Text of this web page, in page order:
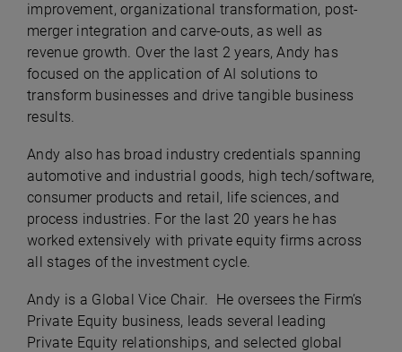
improvement, organizational transformation, post-
merger integration and carve-outs, as well as
revenue growth. Over the last 2 years, Andy has
focused on the application of AI solutions to
transform businesses and drive tangible business
results.
Andy also has broad industry credentials spanning
automotive and industrial goods, high tech/software,
consumer products and retail, life sciences, and
process industries. For the last 20 years he has
worked extensively with private equity firms across
all stages of the investment cycle.
Andy is a Global Vice Chair. He oversees the Firm’s
Private Equity business, leads several leading
Private Equity relationships, and selected global